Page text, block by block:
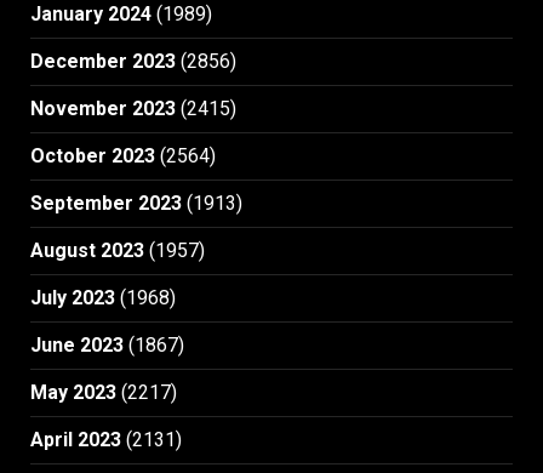
January 2024 (1989)
December 2023 (2856)
November 2023 (2415)
October 2023 (2564)
September 2023 (1913)
August 2023 (1957)
July 2023 (1968)
June 2023 (1867)
May 2023 (2217)
April 2023 (2131)